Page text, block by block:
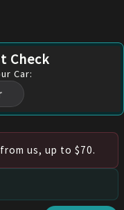
Check
Car:
us, up to $70.